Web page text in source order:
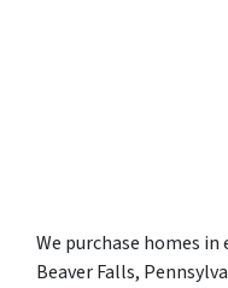
We purchase homes
Beaver Falls,